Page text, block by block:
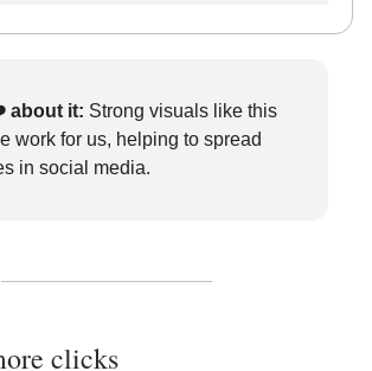
about it: Strong visuals like this
work for us, helping to spread
in social media.
clicks